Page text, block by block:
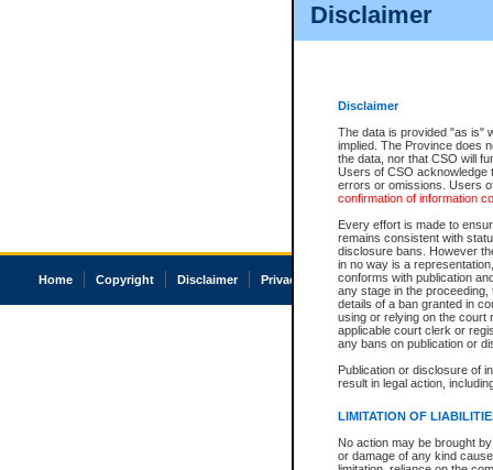
Disclaimer
Disclaimer
The data is provided "as is"
implied. The Province does
the data, nor that CSO will
Users of CSO acknowledge
errors or omissions. Users
confirmation of information
Every effort is made to
remains consistent with
disclosure bans. However
in no way is a
conforms with publication
any stage in the
details of a ban granted in
using or relying on the court
applicable court clerk or
any bans on publication or
Publication or disclosure of
result in legal action,
LIMITATION OF
No action may be brought
or damage of any kind
Home Copyright Disclaimer Privacy Accessibility